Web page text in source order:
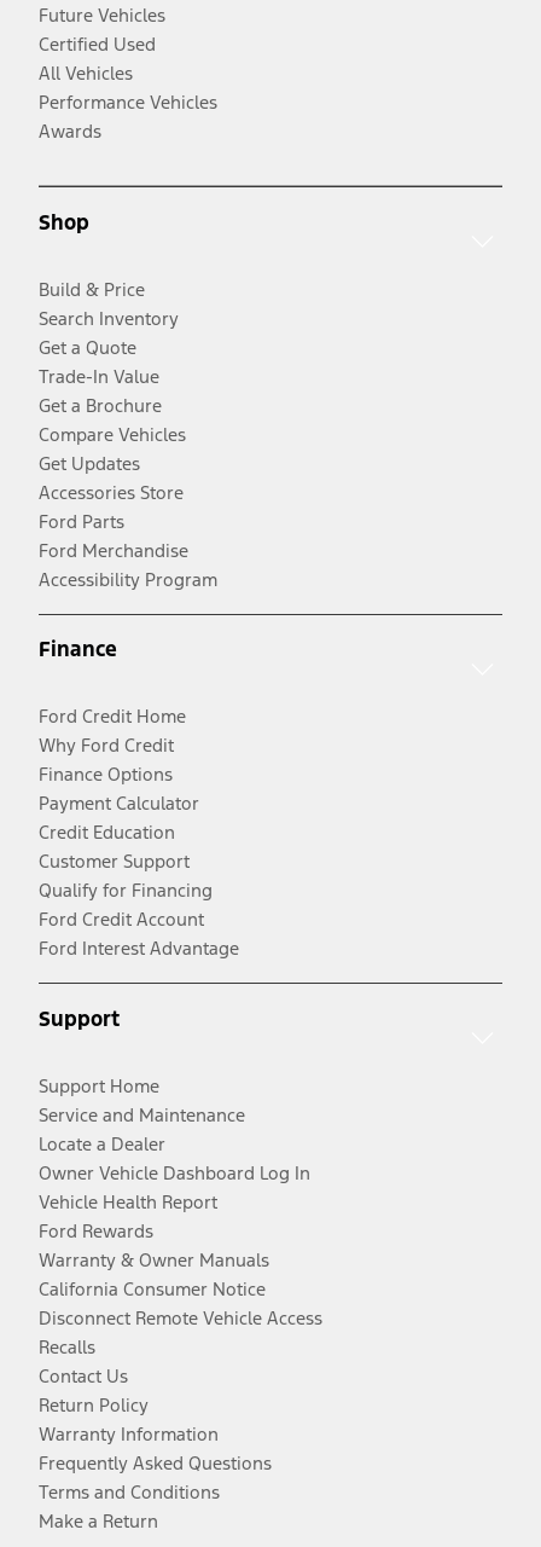
Future Vehicles
Certified Used
All Vehicles
Performance Vehicles
Awards
Shop
Build & Price
Search Inventory
Get a Quote
Trade-In Value
Get a Brochure
Compare Vehicles
Get Updates
Accessories Store
Ford Parts
Ford Merchandise
Accessibility Program
Finance
Ford Credit Home
Why Ford Credit
Finance Options
Payment Calculator
Credit Education
Customer Support
Qualify for Financing
Ford Credit Account
Ford Interest Advantage
Support
Support Home
Service and Maintenance
Locate a Dealer
Owner Vehicle Dashboard Log In
Vehicle Health Report
Ford Rewards
Warranty & Owner Manuals
California Consumer Notice
Disconnect Remote Vehicle Access
Recalls
Contact Us
Return Policy
Warranty Information
Frequently Asked Questions
Terms and Conditions
Make a Return